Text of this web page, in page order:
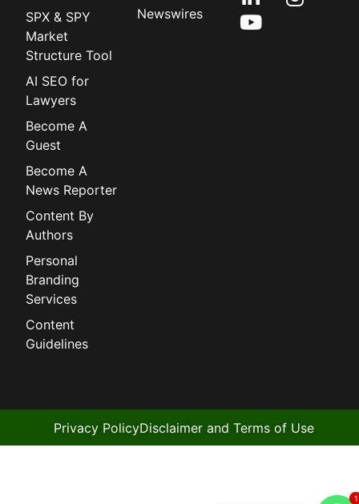
SPX & SPY
Market
Structure Tool
AI SEO for
Lawyers
Become A
Guest
Become A
News Reporter
Content By
Authors
Personal
Branding
Services
Content
Guidelines
Newswires
Privacy PolicyDisclaimer and Terms of Use
11